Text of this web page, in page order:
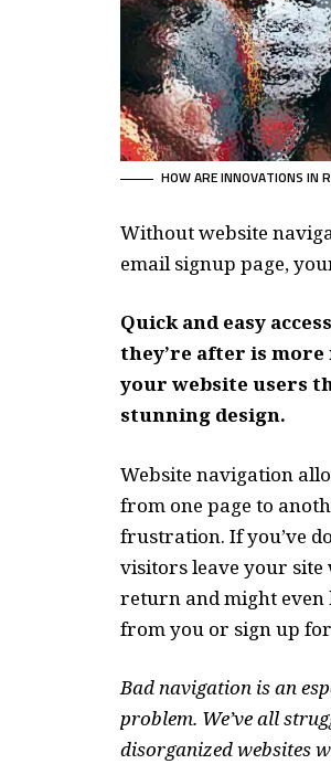
HOW ARE INNOVATIONS IN
Without website
email signup page,
Quick and easy
they’re after is
your website users
stunning design.
Website navigation
from one page to
frustration. If you’ve
visitors leave your site
returnand might even
from you or sign up
Bad navigation is an
problem. We’ve all
disorganized websites